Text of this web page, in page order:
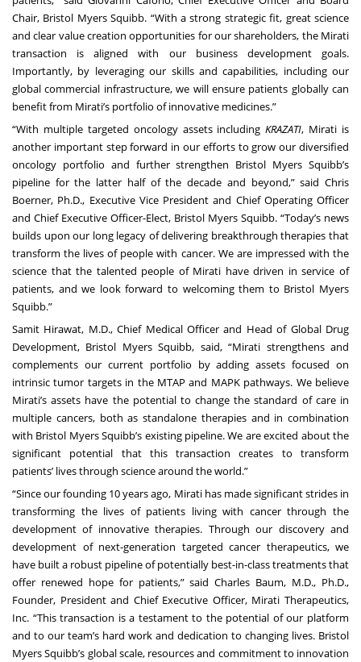
Chair, Bristol Myers Squibb. “With a strong strategic fit, great science
and clear value creation opportunities for our shareholders, the Mirati
transaction is aligned with our business development goals.
Importantly, by leveraging our skills and capabilities, including our
global commercial infrastructure, we will ensure patients globally can
benefit from Mirati’s portfolio of innovative medicines.”
“With multiple targeted oncology assets includingKRAZATI, Mirati is
another important step forward in our efforts to grow our diversified
oncology portfolio and further strengthen Bristol Myers Squibb’s
pipeline for the latter half of the decade and beyond,” said Chris
Boerner, Ph.D., Executive Vice President and Chief Operating Officer
and Chief Executive Officer-Elect, Bristol Myers Squibb. “Today’s news
builds upon our long legacy of delivering breakthrough therapies that
transform the lives of people with cancer. We are impressed with the
science that the talented people of Mirati have driven in service of
patients, and we look forward to welcoming them to Bristol Myers
Squibb.”
Samit Hirawat, M.D., Chief Medical Officer and Head of Global Drug
Development, Bristol Myers Squibb, said, “Mirati strengthens and
complements our current portfolio by adding assets focused on
intrinsic tumor targets in the MTAP and MAPK pathways. We believe
Mirati’s assets have the potential to change the standard of care in
multiple cancers, both as standalone therapies and in combination
with Bristol Myers Squibb’s existing pipeline. We are excited about the
significant potential that this transaction creates to transform
patients’ lives through science around the world.”
“Since our founding 10 years ago, Mirati has made significant strides in
transforming the lives of patients living with cancer through the
development of innovative therapies. Through our discovery and
development of next-generation targeted cancer therapeutics, we
have built a robust pipeline of potentially best-in-class treatments that
offer renewed hope for patients,” said Charles Baum, M.D., Ph.D.,
Founder, President and Chief Executive Officer, Mirati Therapeutics,
Inc. “This transaction is a testament to the potential of our platform
and to our team’s hard work and dedication to changing lives. Bristol
Myers Squibb’s global scale, resources and commitment to innovation